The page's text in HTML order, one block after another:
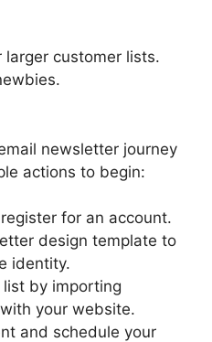
customer lists.
newsletter journey
actions to begin:
for an account.
design template to
identity.
list by importing
your website.
and schedule your